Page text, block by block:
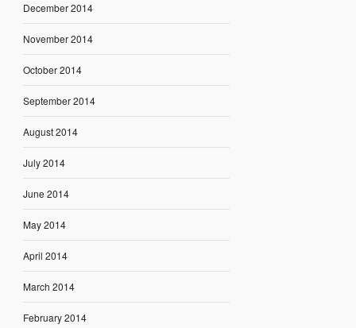
December 2014
November 2014
October 2014
September 2014
August 2014
July 2014
June 2014
May 2014
April 2014
March 2014
February 2014